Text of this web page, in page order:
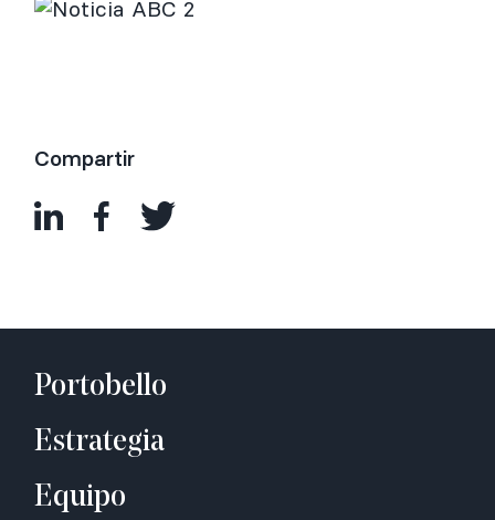
Compartir
Portobello
Estrategia
Equipo